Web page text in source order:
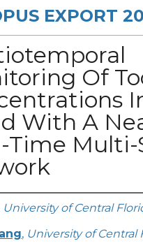
EXPORT
Of
With A
Time Multi-
University of Central
, University of Central